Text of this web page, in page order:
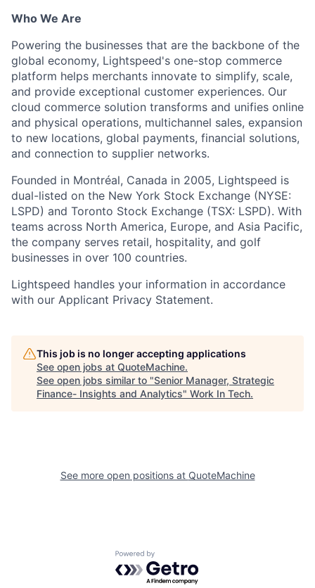
Who We Are
Powering the businesses that are the backbone of the
global economy, Lightspeed's one-stop commerce
platform helps merchants innovate to simplify, scale,
and provide exceptional customer experiences. Our
cloud commerce solution transforms and unifies online
and physical operations, multichannel sales, expansion
to new locations, global payments, financial solutions,
and connection to supplier networks.
Founded in Montréal, Canada in 2005, Lightspeed is
dual-listed on the New York Stock Exchange (NYSE:
LSPD) and Toronto Stock Exchange (TSX: LSPD). With
teams across North America, Europe, and Asia Pacific,
the company serves retail, hospitality, and golf
businesses in over 100 countries.
Lightspeed handles your information in accordance
with our Applicant Privacy Statement.
This job is no longer accepting applications
See open jobs at QuoteMachine.
See open jobs similar to "Senior Manager, Strategic
Finance- Insights and Analytics" Work In Tech.
See more open positions at QuoteMachine
Powered by Getro.com